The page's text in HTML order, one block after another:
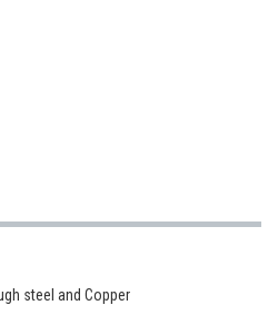
steel and Copper